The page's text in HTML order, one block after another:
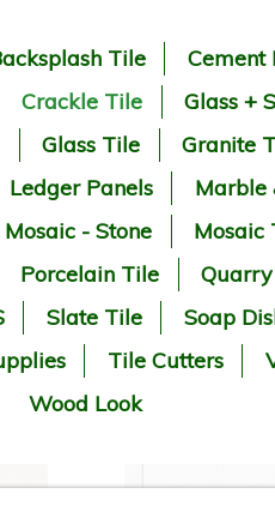
Tile
Cement
Crackle Tile
Glass +
Glass Tile
Granite
Ledger Panels
Marble
Mosaic - Stone
Mosaic
Porcelain Tile
Slate Tile
Soap
Tile Cutters
Wood Look